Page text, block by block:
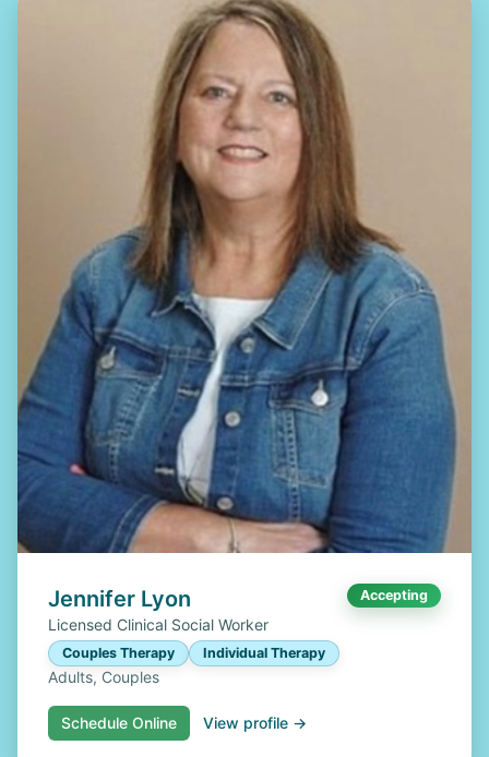
Jennifer Lyon Accepting
Licensed Clinical Social Worker
Couples Therapy Individual Therapy
Adults, Couples
Schedule Online View profile →